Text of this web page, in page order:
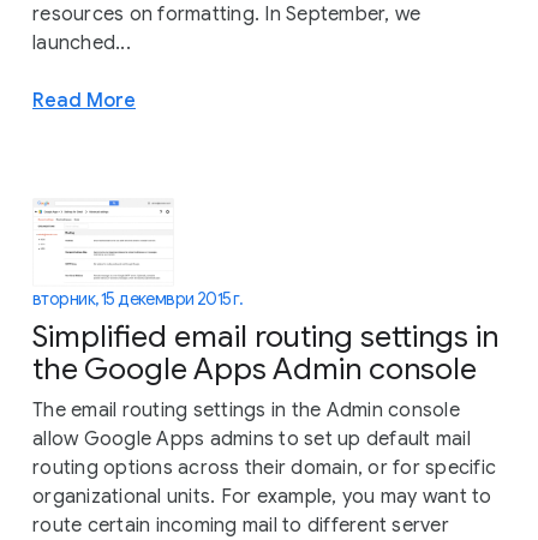
resources on formatting. In September, we
launched...
Read More
вторник, 15 декември 2015 г.
Simplified email routing settings in
the Google Apps Admin console
The email routing settings in the Admin console
allow Google Apps admins to set up default mail
routing options across their domain, or for specific
organizational units. For example, you may want to
route certain incoming mail to different server